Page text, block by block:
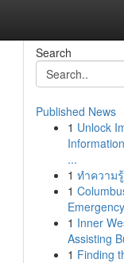
Search
Published News
1 Unlock
...
1 ทำความ
1
1 Inner
Assisting
1 Finding